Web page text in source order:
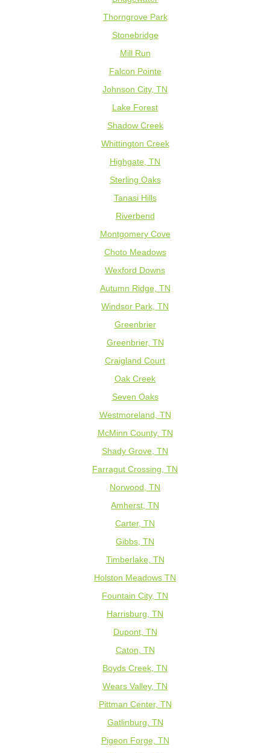
Thorngrove Park
Stonebridge
Mill Run
Falcon Pointe
Johnson City, TN
Lake Forest
Shadow Creek
Whittington Creek
Highgate, TN
Sterling Oaks
Tanasi Hills
Riverbend
Montgomery Cove
Choto Meadows
Wexford Downs
Autumn Ridge, TN
Windsor Park, TN
Greenbrier
Greenbrier, TN
Craigland Court
Oak Creek
Seven Oaks
Westmoreland, TN
McMinn County, TN
Shady Grove, TN
Farragut Crossing, TN
Norwood, TN
Amherst, TN
Carter, TN
Gibbs, TN
Timberlake, TN
Holston Meadows TN
Fountain City, TN
Harrisburg, TN
Dupont, TN
Caton, TN
Boyds Creek, TN
Wears Valley, TN
Pittman Center, TN
Gatlinburg, TN
Pigeon Forge, TN